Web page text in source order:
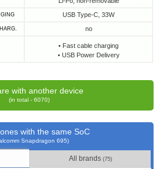
USB Type-C, 33W
no
• Fast cable charging
• USB Power Delivery
with another device
(in total - 6070)
with the same SoC
Snapdragon 695)
All brands (75)